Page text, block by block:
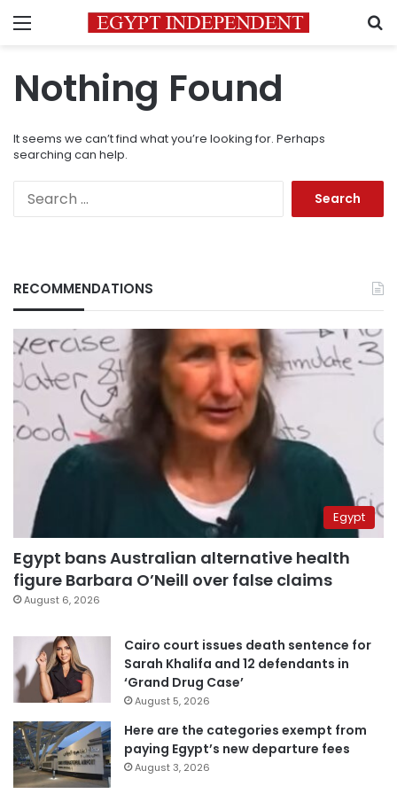
Menu
Nothing Found
It seems we can’t find what you’re looking for. Perhaps
searching can help.
RECOMMENDATIONS
Egypt
Egypt bans Australian alternative health
figure Barbara O’Neill over false claims
August 6, 2026
Cairo court issues death sentence for
Sarah Khalifa and 12 defendants in
‘Grand Drug Case’
August 5, 2026
Here are the categories exempt from
paying Egypt’s new departure fees
August 3, 2026